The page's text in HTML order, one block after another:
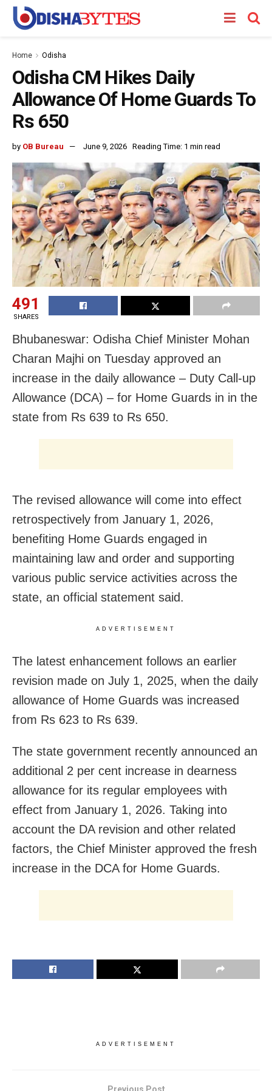
Home Odisha
Odisha CM Hikes Daily
Allowance Of Home Guards To
Rs 650
by OB Bureau June 9, 2026 Reading Time: 1 min read
491
SHARES
Bhubaneswar: Odisha Chief Minister Mohan
Charan Majhi on Tuesday approved an
increase in the daily allowance – Duty Call-up
Allowance (DCA) – for Home Guards in in the
state from Rs 639 to Rs 650.
The revised allowance will come into effect
retrospectively from January 1, 2026,
benefiting Home Guards engaged in
maintaining law and order and supporting
various public service activities across the
state, an official statement said.
ADVERTISEMENT
The latest enhancement follows an earlier
revision made on July 1, 2025, when the daily
allowance of Home Guards was increased
from Rs 623 to Rs 639.
The state government recently announced an
additional 2 per cent increase in dearness
allowance for its regular employees with
effect from January 1, 2026. Taking into
account the DA revision and other related
factors, the Chief Minister approved the fresh
increase in the DCA for Home Guards.
ADVERTISEMENT